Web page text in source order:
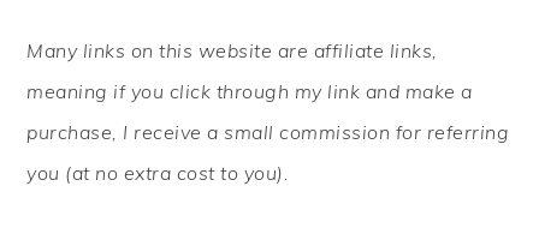
SIDEBAR
Many links on this website are affiliate links,
meaning if you click through my link and make a
purchase, I receive a small commission for referring
you (at no extra cost to you).